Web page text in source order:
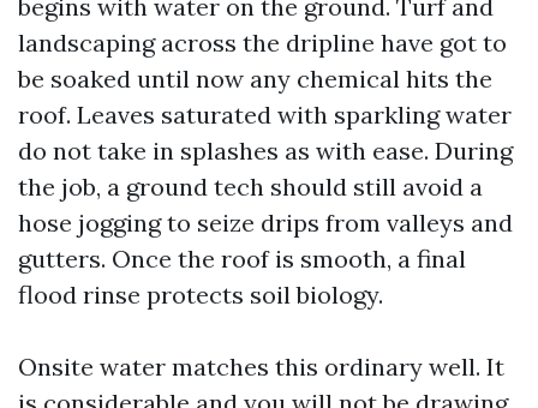
begins with water on the ground. Turf and
landscaping across the dripline have got to
be soaked until now any chemical hits the
roof. Leaves saturated with sparkling water
do not take in splashes as with ease. During
the job, a ground tech should still avoid a
hose jogging to seize drips from valleys and
gutters. Once the roof is smooth, a final
flood rinse protects soil biology.
Onsite water matches this ordinary well. It